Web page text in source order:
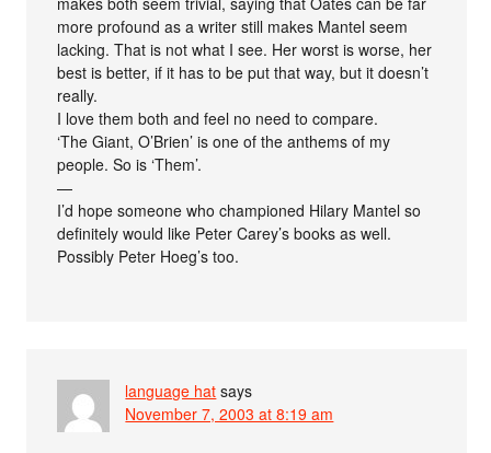
more profound as a writer still makes Mantel seem
lacking. That is not what I see. Her worst is worse, her
best is better, if it has to be put that way, but it doesn’t
really.
I love them both and feel no need to compare.
‘The Giant, O’Brien’ is one of the anthems of my
people. So is ‘Them’.
—
I’d hope someone who championed Hilary Mantel so
definitely would like Peter Carey’s books as well.
Possibly Peter Hoeg’s too.
language hat says
November 7, 2003 at 8:19 am